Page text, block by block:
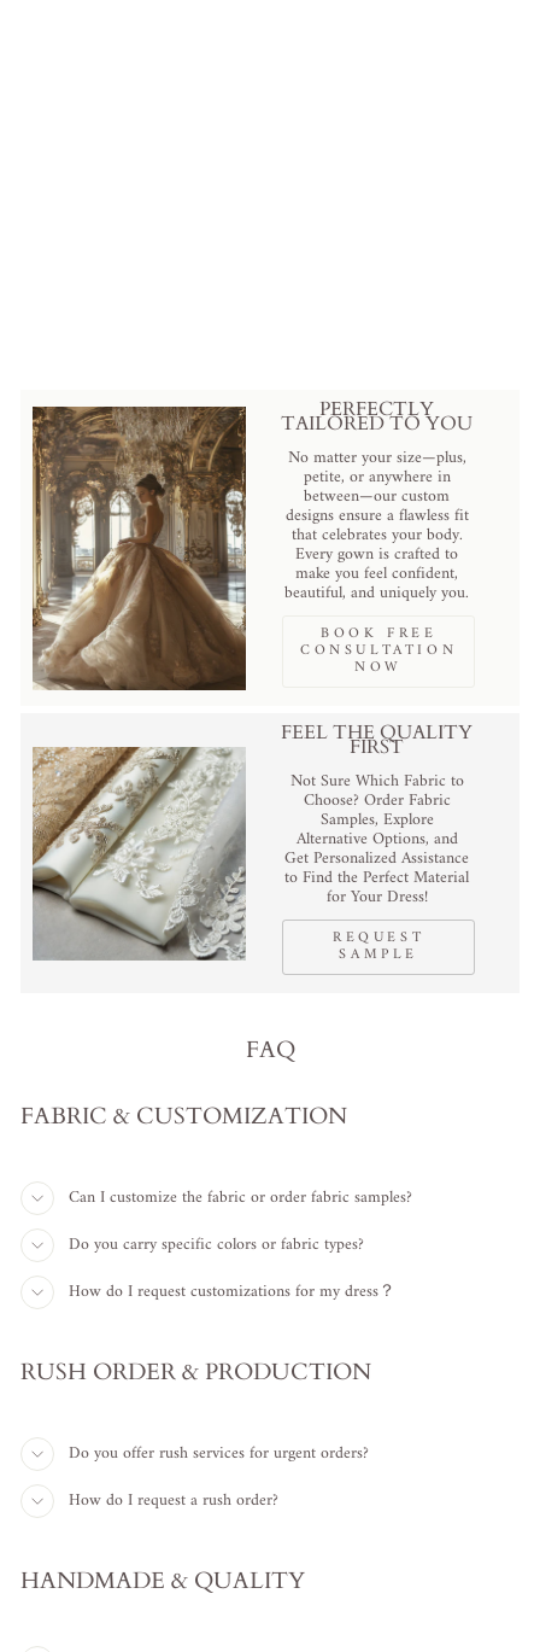
PERFECTLY
TAILORED TO YOU
No matter your size—plus,
petite, or anywhere in
between—our custom
designs ensure a flawless fit
that celebrates your body.
Every gown is crafted to
make you feel confident,
beautiful, and uniquely you.
BOOK FREE
CONSULTATION
NOW
FEEL THE QUALITY
FIRST
Not Sure Which Fabric to
Choose? Order Fabric
Samples, Explore
Alternative Options, and
Get Personalized Assistance
to Find the Perfect Material
for Your Dress!
REQUEST
SAMPLE
FAQ
FABRIC & CUSTOMIZATION
Can I customize the fabric or order fabric samples?
Do you carry specific colors or fabric types?
How do I request customizations for my dress？
RUSH ORDER & PRODUCTION
Do you offer rush services for urgent orders?
How do I request a rush order?
HANDMADE & QUALITY